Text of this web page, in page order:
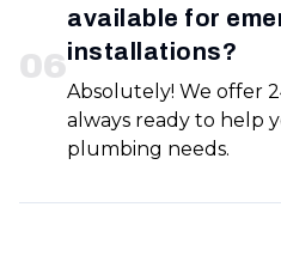
06
available for
installations?
Absolutely! We offer
always ready to help
plumbing needs.